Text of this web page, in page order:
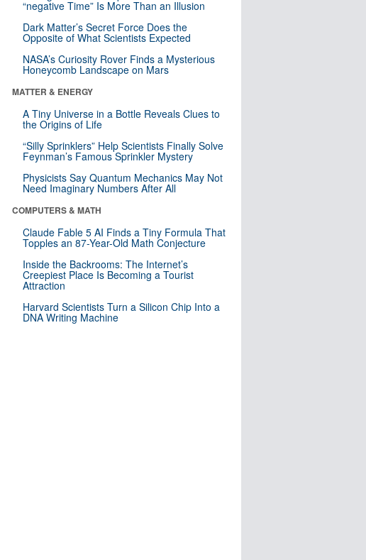
“negative Time” Is More Than an Illusion
Dark Matter’s Secret Force Does the
Opposite of What Scientists Expected
NASA’s Curiosity Rover Finds a Mysterious
Honeycomb Landscape on Mars
MATTER & ENERGY
A Tiny Universe in a Bottle Reveals Clues to
the Origins of Life
“Silly Sprinklers” Help Scientists Finally Solve
Feynman’s Famous Sprinkler Mystery
Physicists Say Quantum Mechanics May Not
Need Imaginary Numbers After All
COMPUTERS & MATH
Claude Fable 5 AI Finds a Tiny Formula That
Topples an 87-Year-Old Math Conjecture
Inside the Backrooms: The Internet’s
Creepiest Place Is Becoming a Tourist
Attraction
Harvard Scientists Turn a Silicon Chip Into a
DNA Writing Machine